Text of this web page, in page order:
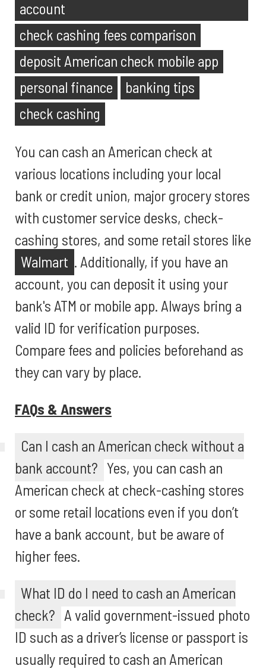
account
check cashing fees comparison
deposit American check mobile app
personal finance
banking tips
check cashing
You can cash an American check at
various locations including your local
bank or credit union, major grocery stores
with customer service desks, check-
cashing stores, and some retail stores like
Walmart . Additionally, if you have an
account, you can deposit it using your
bank's ATM or mobile app. Always bring a
valid ID for verification purposes.
Compare fees and policies beforehand as
they can vary by place.
FAQs & Answers
Can I cash an American check without a
bank account? Yes, you can cash an
American check at check-cashing stores
or some retail locations even if you don’t
have a bank account, but be aware of
higher fees.
What ID do I need to cash an American
check? A valid government-issued photo
ID such as a driver’s license or passport is
usually required to cash an American